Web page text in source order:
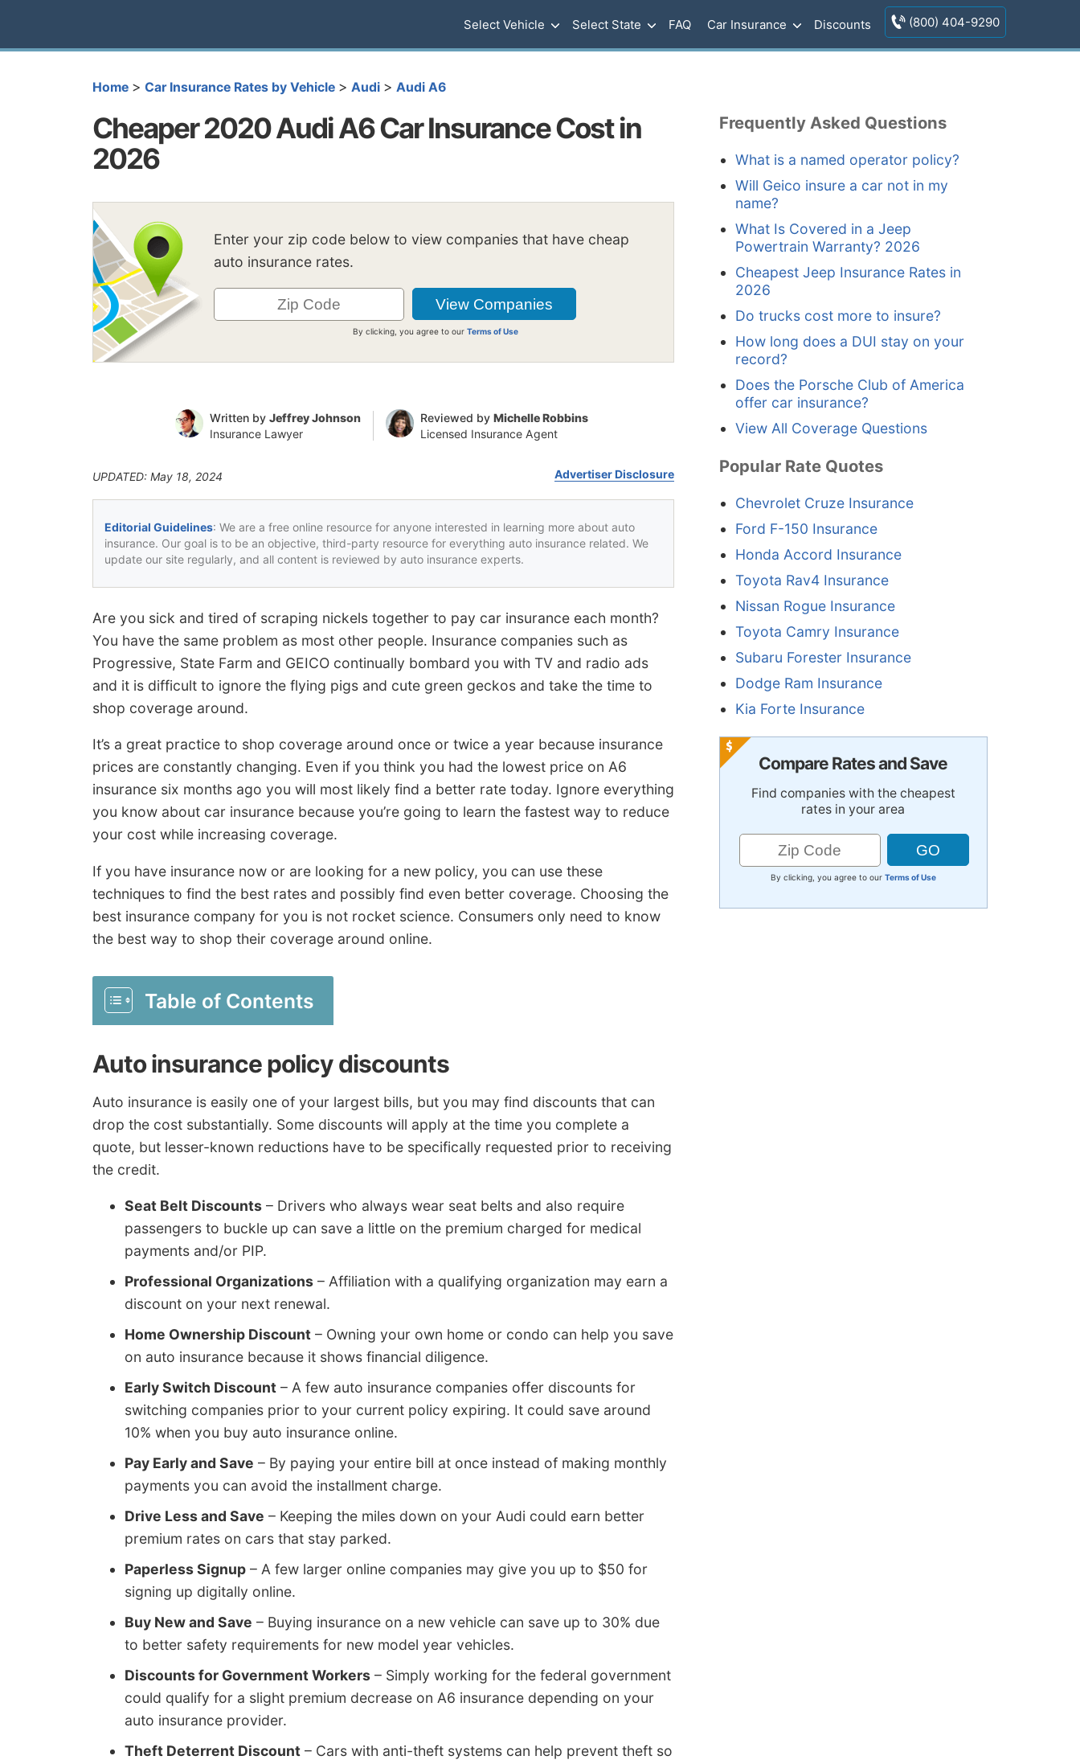
Select Vehicle Select State FAQ Car Insurance Discounts (800) 404-9290
Home > Car Insurance Rates by Vehicle > Audi > Audi A6
Cheaper 2020 Audi A6 Car Insurance Cost in
2026
Enter your zip code below to view companies that have cheap
auto insurance rates.
By clicking, you agree to ourTerms of Use
Written by Jeffrey Johnson
Insurance Lawyer
Reviewed by Michelle Robbins
Licensed Insurance Agent
UPDATED: May 18, 2024 Advertiser Disclosure
Editorial Guidelines: We are a free online resource for anyone interested in learning more about auto
insurance. Our goal is to be an objective, third-party resource for everything auto insurance related. We
update our site regularly, and all content is reviewed by auto insurance experts.
Are you sick and tired of scraping nickels together to pay car insurance each month?
You have the same problem as most other people. Insurance companies such as
Progressive, State Farm and GEICO continually bombard you with TV and radio ads
and it is difficult to ignore the flying pigs and cute green geckos and take the time to
shop coverage around.
It’s a great practice to shop coverage around once or twice a year because insurance
prices are constantly changing. Even if you think you had the lowest price on A6
insurance six months ago you will most likely find a better rate today. Ignore everything
you know about car insurance because you’re going to learn the fastest way to reduce
your cost while increasing coverage.
If you have insurance now or are looking for a new policy, you can use these
techniques to find the best rates and possibly find even better coverage. Choosing the
best insurance company for you is not rocket science. Consumers only need to know
the best way to shop their coverage around online.
Table of Contents
Auto insurance policy discounts
Auto insurance is easily one of your largest bills, but you may find discounts that can
drop the cost substantially. Some discounts will apply at the time you complete a
quote, but lesser-known reductions have to be specifically requested prior to receiving
the credit.
Seat Belt Discounts – Drivers who always wear seat belts and also require
passengers to buckle up can save a little on the premium charged for medical
payments and/or PIP.
Professional Organizations – Affiliation with a qualifying organization may earn a
discount on your next renewal.
Home Ownership Discount – Owning your own home or condo can help you save
on auto insurance because it shows financial diligence.
Early Switch Discount – A few auto insurance companies offer discounts for
switching companies prior to your current policy expiring. It could save around
10% when you buy auto insurance online.
Pay Early and Save – By paying your entire bill at once instead of making monthly
payments you can avoid the installment charge.
Drive Less and Save – Keeping the miles down on your Audi could earn better
premium rates on cars that stay parked.
Paperless Signup – A few larger online companies may give you up to $50 for
signing up digitally online.
Buy New and Save – Buying insurance on a new vehicle can save up to 30% due
to better safety requirements for new model year vehicles.
Discounts for Government Workers – Simply working for the federal government
could qualify for a slight premium decrease on A6 insurance depending on your
auto insurance provider.
Theft Deterrent Discount – Cars with anti-theft systems can help prevent theft so
Frequently Asked Questions
What is a named operator policy?
Will Geico insure a car not in my
name?
What Is Covered in a Jeep
Powertrain Warranty? 2026
Cheapest Jeep Insurance Rates in
2026
Do trucks cost more to insure?
How long does a DUI stay on your
record?
Does the Porsche Club of America
offer car insurance?
View All Coverage Questions
Popular Rate Quotes
Chevrolet Cruze Insurance
Ford F-150 Insurance
Honda Accord Insurance
Toyota Rav4 Insurance
Nissan Rogue Insurance
Toyota Camry Insurance
Subaru Forester Insurance
Dodge Ram Insurance
Kia Forte Insurance
Compare Rates and Save
Find companies with the cheapest
rates in your area
By clicking, you agree to our Terms of Use